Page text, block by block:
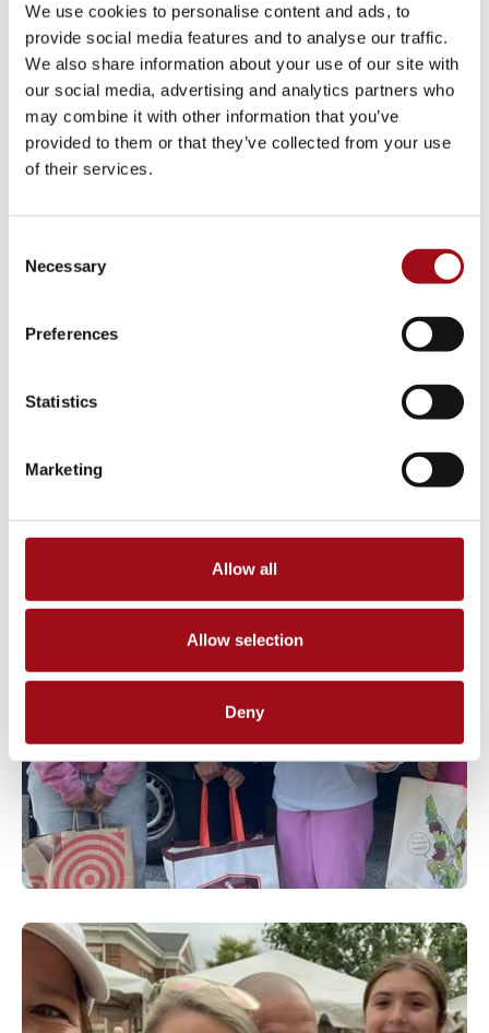
We use cookies to personalise content and ads, to
provide social media features and to analyse our traffic.
We also share information about your use of our site with
our social media, advertising and analytics partners who
may combine it with other information that you’ve
provided to them or that they’ve collected from your use
of their services.
Selection
Necessary
Preferences
Statistics
Marketing
Allow all
Allow selection
Deny
It’s not just our students who live out Serivam. Our
faculty and staff lead by example by being active
volunteers and supporters of many local nonprofit
organizations. Additionally, as a school, Ursuline
Academy supports several groups through our
community outreach efforts, such as Girls on the
Ministry, Unlocke the Light, and Healthy Kids
Over the years, our Ursuline students have
charities and volunteered thousands of hours.